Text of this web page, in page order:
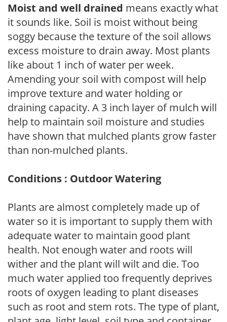
Moist and well drained means exactly what
it sounds like. Soil is moist without being
soggy because the texture of the soil allows
excess moisture to drain away. Most plants
like about 1 inch of water per week.
Amending your soil with compost will help
improve texture and water holding or
draining capacity. A 3 inch layer of mulch will
help to maintain soil moisture and studies
have shown that mulched plants grow faster
than non-mulched plants.
Conditions : Outdoor Watering
Plants are almost completely made up of
water so it is important to supply them with
adequate water to maintain good plant
health. Not enough water and roots will
wither and the plant will wilt and die. Too
much water applied too frequently deprives
roots of oxygen leading to plant diseases
such as root and stem rots. The type of plant,